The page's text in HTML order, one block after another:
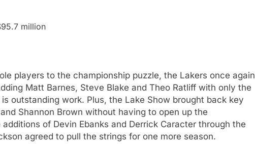
million
players to the championship puzzle, the Lakers once again
Matt Barnes, Steve Blake and Theo Ratliff with only the
outstanding work. Plus, the Lake Show brought back key
Shannon Brown without having to open up the
of Devin Ebanks and Derrick Caracter through the
agreed to pull the strings for one more season.